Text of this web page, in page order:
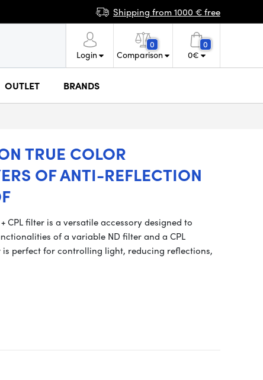
Shipping from 1000 € free
Login
0
Comparison
0
0€
OUTLET BRANDS
TRUE COLOR
OF ANTI-REFLECTION
CPL filter is a versatile accessory designed to
of a variable ND filter and a CPL
perfect for controlling light, reducing reflections,